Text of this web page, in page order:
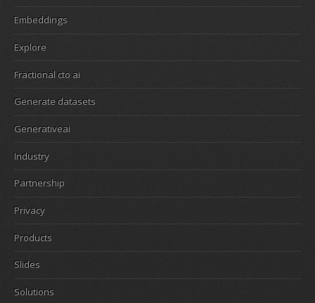
Embeddings
Explore
Fractional cto ai
Generate datasets
Generativeai
Industry
Partnership
Privacy
Products
Slides
Solutions